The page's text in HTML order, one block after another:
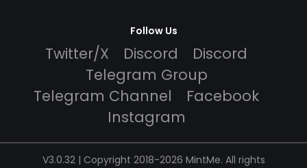
Follow Us
Twitter/X Discord
Discord
Telegram Group
Telegram Channel
Facebook
Instagram
V3.0.32 | Copyright 2018-2026 MintMe. All rights